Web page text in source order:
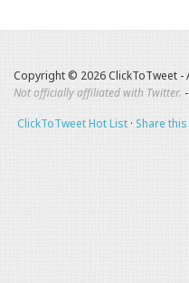
Copyright © 2026 ClickToTweet -
Not officially affiliated with Twitter.
ClickToTweet Hot List · Share